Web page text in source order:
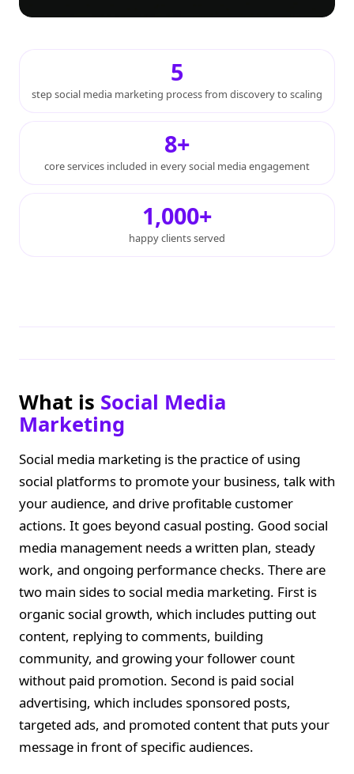
5
step social media marketing process from discovery to scaling
8+
core services included in every social media engagement
1,000+
happy clients served
What is Social Media
Marketing
Social media marketing is the practice of using
social platforms to promote your business, talk with
your audience, and drive profitable customer
actions. It goes beyond casual posting. Good social
media management needs a written plan, steady
work, and ongoing performance checks. There are
two main sides to social media marketing. First is
organic social growth, which includes putting out
content, replying to comments, building
community, and growing your follower count
without paid promotion. Second is paid social
advertising, which includes sponsored posts,
targeted ads, and promoted content that puts your
message in front of specific audiences.